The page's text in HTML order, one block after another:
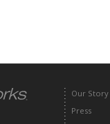
Our Story
Press